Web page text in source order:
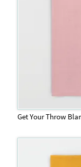
Get Your Throw